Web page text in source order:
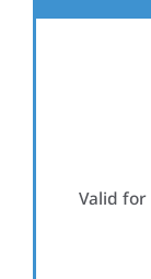
Valid for